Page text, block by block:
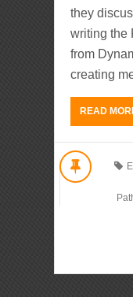
they
writing the
from
creating
READ